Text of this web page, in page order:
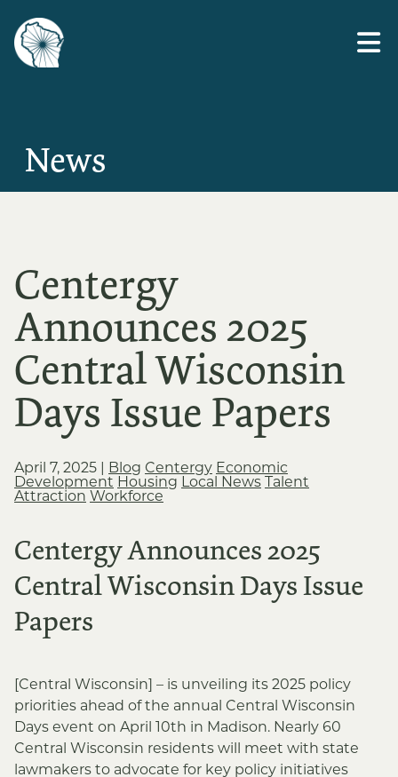
the
content
News
Centergy
Announces 2025
Central Wisconsin
Days Issue Papers
April 7, 2025 Blog Centergy Economic
Development Housing Local News
Talent
Attraction Workforce
Centergy Announces 2025
Central Wisconsin Days Issue
Papers
[Central Wisconsin] – is unveiling its 2025 policy
priorities ahead of the annual Central Wisconsin
Days event on April 10th in Madison. Nearly 60
Central Wisconsin residents will meet with state
lawmakers to advocate for key policy initiatives